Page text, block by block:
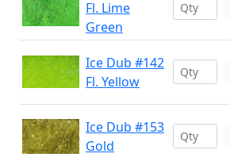
Fl. Lime
Green
Ice Dub #142
Fl. Yellow
Ice Dub #153
Gold